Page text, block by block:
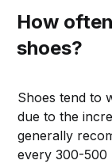
How
shoes?
Shoes tend to
due to the
generally
every 300-500